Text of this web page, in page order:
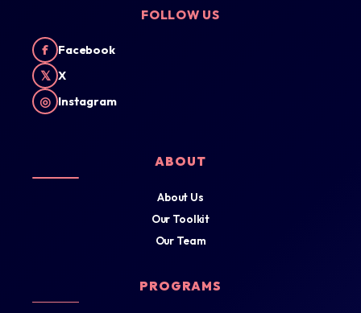
FOLLOW US
f Facebook
𝕏 X
◎ Instagram
ABOUT
About Us
Our Toolkit
Our Team
PROGRAMS